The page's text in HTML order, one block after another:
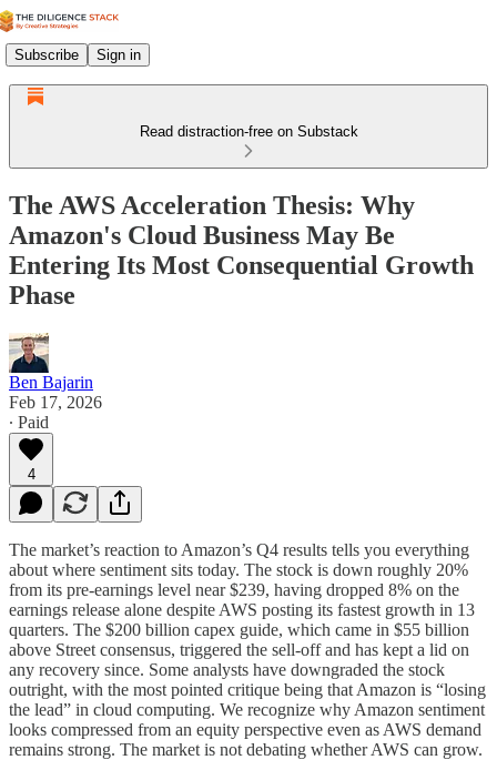
Subscribe Sign in
Read distraction-free on Substack
The AWS Acceleration Thesis: Why
Amazon's Cloud Business May Be
Entering Its Most Consequential Growth
Phase
Ben Bajarin
Feb 17, 2026
∙ Paid
4
The market’s reaction to Amazon’s Q4 results tells you everything
about where sentiment sits today. The stock is down roughly 20%
from its pre-earnings level near $239, having dropped 8% on the
earnings release alone despite AWS posting its fastest growth in 13
quarters. The $200 billion capex guide, which came in $55 billion
above Street consensus, triggered the sell-off and has kept a lid on
any recovery since. Some analysts have downgraded the stock
outright, with the most pointed critique being that Amazon is “losing
the lead” in cloud computing. We recognize why Amazon sentiment
looks compressed from an equity perspective even as AWS demand
remains strong. The market is not debating whether AWS can grow.